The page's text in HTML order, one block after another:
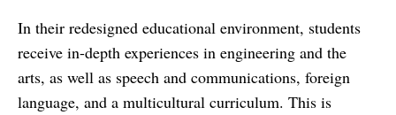
In their redesigned educational environment, students
receive in-depth experiences in engineering and the
arts, as well as speech and communications, foreign
language, and a multicultural curriculum. This is